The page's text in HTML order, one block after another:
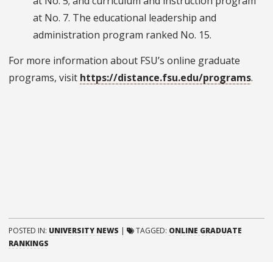
at No. 7. The educational leadership and
administration program ranked No. 15.
For more information about FSU’s online graduate
programs, visit https://distance.fsu.edu/programs.
POSTED IN: UNIVERSITY NEWS | TAGGED: ONLINE GRADUATE
RANKINGS